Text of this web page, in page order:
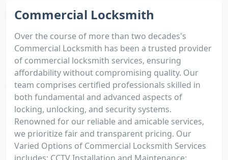
Commercial Locksmith
Over the course of more than two decades's
Commercial Locksmith has been a trusted provider
of commercial locksmith services, ensuring
affordability without compromising quality. Our
team comprises certified professionals skilled in
both fundamental and advanced aspects of
locking, unlocking, and security systems.
Renowned for our reliable and amicable services,
we prioritize fair and transparent pricing. Our
Varied Options of Commercial Locksmith Services